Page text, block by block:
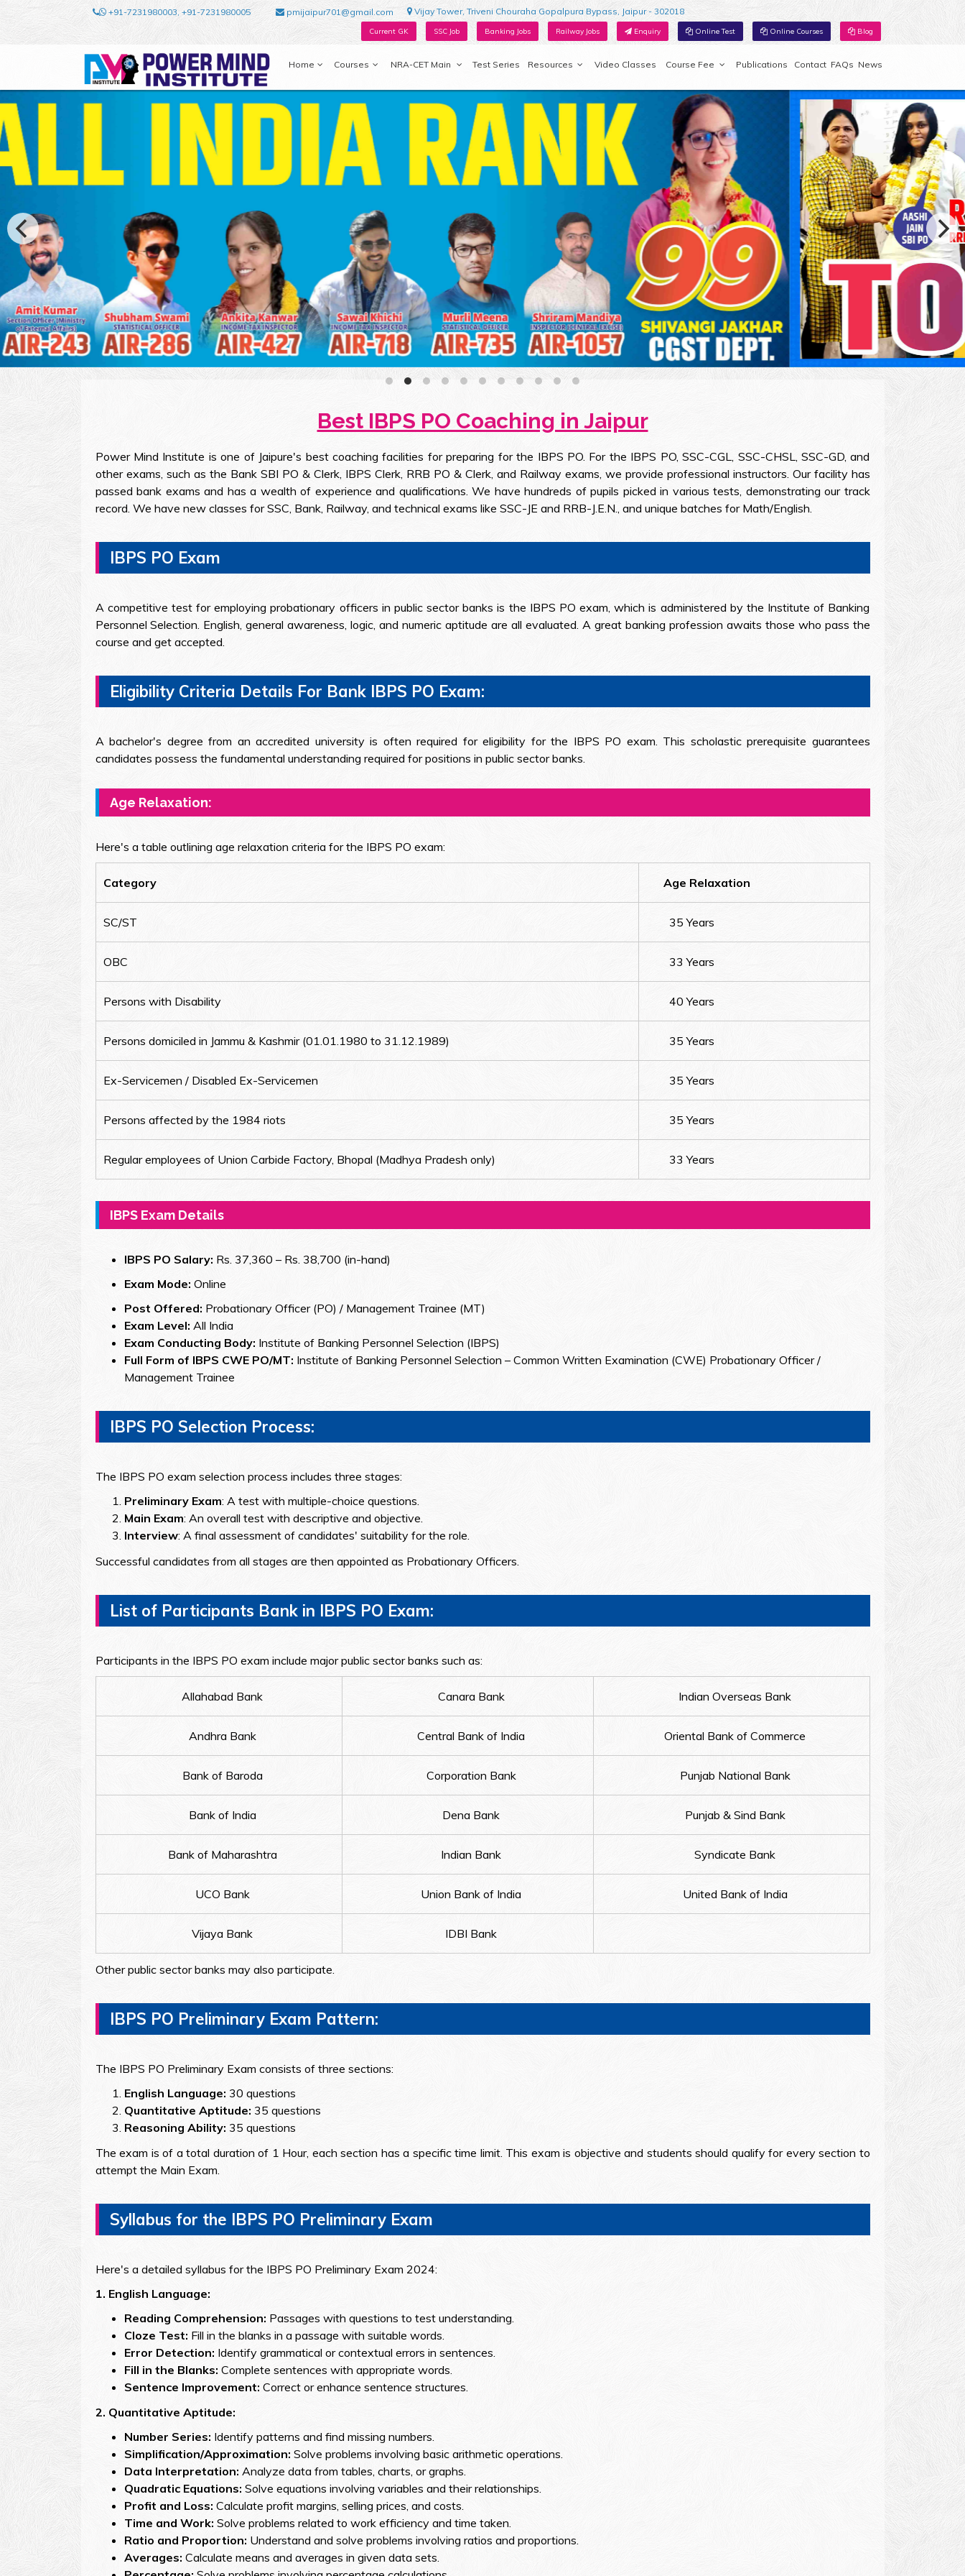
+91-7231980003, +91-7231980005 pmijaipur701@gmail.com Vijay Tower, Triveni Chouraha Gopalpura Bypass, Jaipur - 302018
Current GK SSC Job Banking Jobs Railway Jobs Enquiry Online Test Online Courses Blog
Home Courses NRA-CET Main Test Series Resources Video Classes Course Fee Publications Contact FAQs News
Best IBPS PO Coaching in Jaipur
Power Mind Institute is one of Jaipure's best coaching facilities for preparing for the IBPS PO. For the IBPS PO, SSC-CGL, SSC-CHSL, SSC-GD, and
other exams, such as the Bank SBI PO & Clerk, IBPS Clerk, RRB PO & Clerk, and Railway exams, we provide professional instructors. Our facility has
passed bank exams and has a wealth of experience and qualifications. We have hundreds of pupils picked in various tests, demonstrating our track
record. We have new classes for SSC, Bank, Railway, and technical exams like SSC-JE and RRB-J.E.N., and unique batches for Math/English.
IBPS PO Exam
A competitive test for employing probationary officers in public sector banks is the IBPS PO exam, which is administered by the Institute of Banking
Personnel Selection. English, general awareness, logic, and numeric aptitude are all evaluated. A great banking profession awaits those who pass the
course and get accepted.
Eligibility Criteria Details For Bank IBPS PO Exam:
A bachelor's degree from an accredited university is often required for eligibility for the IBPS PO exam. This scholastic prerequisite guarantees
candidates possess the fundamental understanding required for positions in public sector banks.
Age Relaxation:
Here's a table outlining age relaxation criteria for the IBPS PO exam:
Category Age Relaxation
SC/ST 35 Years
OBC 33 Years
Persons with Disability 40 Years
Persons domiciled in Jammu & Kashmir (01.01.1980 to 31.12.1989) 35 Years
Ex-Servicemen / Disabled Ex-Servicemen 35 Years
Persons affected by the 1984 riots 35 Years
Regular employees of Union Carbide Factory, Bhopal (Madhya Pradesh only) 33 Years
IBPS Exam Details
IBPS PO Salary: Rs. 37,360 – Rs. 38,700 (in-hand)
Exam Mode: Online
Post Offered: Probationary Officer (PO) / Management Trainee (MT)
Exam Level: All India
Exam Conducting Body: Institute of Banking Personnel Selection (IBPS)
Full Form of IBPS CWE PO/MT: Institute of Banking Personnel Selection – Common Written Examination (CWE) Probationary Officer /
Management Trainee
IBPS PO Selection Process:
The IBPS PO exam selection process includes three stages:
Preliminary Exam: A test with multiple-choice questions.
Main Exam: An overall test with descriptive and objective.
Interview: A final assessment of candidates' suitability for the role.
Successful candidates from all stages are then appointed as Probationary Officers.
List of Participants Bank in IBPS PO Exam:
Participants in the IBPS PO exam include major public sector banks such as:
Allahabad Bank Canara Bank Indian Overseas Bank
Andhra Bank Central Bank of India Oriental Bank of Commerce
Bank of Baroda Corporation Bank Punjab National Bank
Bank of India Dena Bank Punjab & Sind Bank
Bank of Maharashtra Indian Bank Syndicate Bank
UCO Bank Union Bank of India United Bank of India
Vijaya Bank IDBI Bank
Other public sector banks may also participate.
IBPS PO Preliminary Exam Pattern:
The IBPS PO Preliminary Exam consists of three sections:
English Language: 30 questions
Quantitative Aptitude: 35 questions
Reasoning Ability: 35 questions
The exam is of a total duration of 1 Hour, each section has a specific time limit. This exam is objective and students should qualify for every section to
attempt the Main Exam.
Syllabus for the IBPS PO Preliminary Exam
Here's a detailed syllabus for the IBPS PO Preliminary Exam 2024:
1. English Language:
Reading Comprehension: Passages with questions to test understanding.
Cloze Test: Fill in the blanks in a passage with suitable words.
Error Detection: Identify grammatical or contextual errors in sentences.
Fill in the Blanks: Complete sentences with appropriate words.
Sentence Improvement: Correct or enhance sentence structures.
2. Quantitative Aptitude:
Number Series: Identify patterns and find missing numbers.
Simplification/Approximation: Solve problems involving basic arithmetic operations.
Data Interpretation: Analyze data from tables, charts, or graphs.
Quadratic Equations: Solve equations involving variables and their relationships.
Profit and Loss: Calculate profit margins, selling prices, and costs.
Time and Work: Solve problems related to work efficiency and time taken.
Ratio and Proportion: Understand and solve problems involving ratios and proportions.
Averages: Calculate means and averages in given data sets.